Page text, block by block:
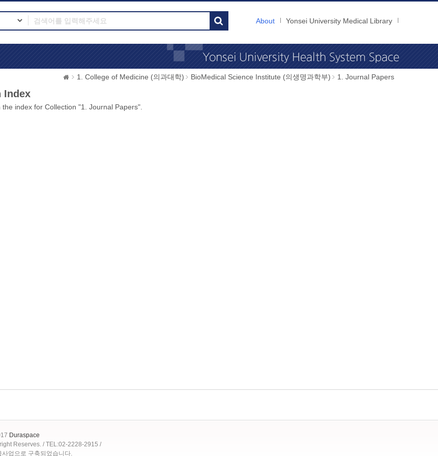
About Yonsei University Medical Library
1. College of Medicine (의과대학) BioMedical Science Institute (의생명과학부) 1. Journal Papers
Index
index for Collection "1. Journal Papers".
Duraspace
Reserves. / TEL:02-2228-2915 /
업으로 구축되었습니다.